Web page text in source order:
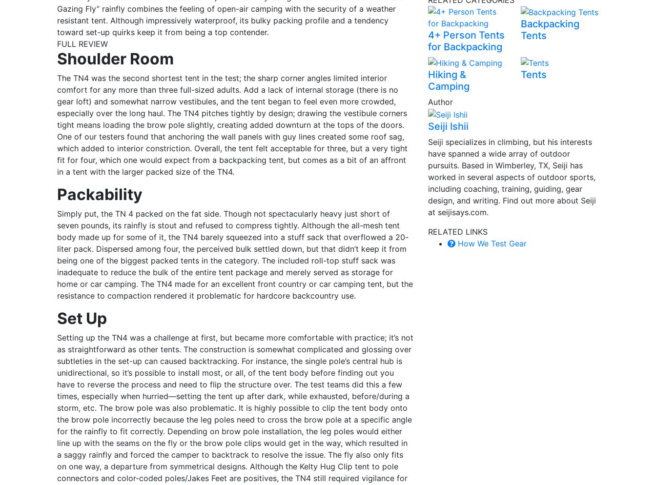
Gazing Fly” rainfly combines the feeling of open-air camping with the security of a weather
resistant tent. Although impressively waterproof, its bulky packing profile and a tendency
toward set-up quirks keep it from being a top contender.
FULL REVIEW
Shoulder Room
The TN4 was the second shortest tent in the test; the sharp corner angles limited interior
comfort for any more than three full-sized adults. Add a lack of internal storage (there is no
gear loft) and somewhat narrow vestibules, and the tent began to feel even more crowded,
especially over the long haul. The TN4 pitches tightly by design; drawing the vestibule corners
tight means loading the brow pole slightly, creating added downturn at the tops of the doors.
One of our testers found that anchoring the wall panels with guy lines created some roof sag,
which added to interior constriction. Overall, the tent felt acceptable for three, but a very tight
fit for four, which one would expect from a backpacking tent, but comes as a bit of an affront
in a tent with the larger packed size of the TN4.
Packability
Simply put, the TN 4 packed on the fat side. Though not spectacularly heavy just short of
seven pounds, its rainfly is stout and refused to compress tightly. Although the all-mesh tent
body made up for some of it, the TN4 barely squeezed into a stuff sack that overflowed a 20-
liter pack. Dispersed among four, the perceived bulk settled down, but that didn’t keep it from
being one of the biggest packed tents in the category. The included roll-top stuff sack was
inadequate to reduce the bulk of the entire tent package and merely served as storage for
home or car camping. The TN4 made for an excellent front country or car camping tent, but the
resistance to compaction rendered it problematic for hardcore backcountry use.
Set Up
Setting up the TN4 was a challenge at first, but became more comfortable with practice; it’s not
as straightforward as other tents. The construction is somewhat complicated and glossing over
subtleties in the set-up can caused backtracking. For instance, the single pole’s central hub is
unidirectional, so it’s possible to install most, or all, of the tent body before finding out you
have to reverse the process and need to flip the structure over. The test teams did this a few
times, especially when hurried—setting the tent up after dark, while exhausted, before/during a
storm, etc. The brow pole was also problematic. It is highly possible to clip the tent body onto
the brow pole incorrectly because the leg poles need to cross the brow pole at a specific angle
for the rainfly to fit correctly. Depending on brow pole installation, the leg poles would either
line up with the seams on the fly or the brow pole clips would get in the way, which resulted in
a saggy rainfly and forced the camper to backtrack to resolve the issue. The fly also only fits
on one way, a departure from symmetrical designs. Although the Kelty Hug Clip tent to pole
connectors and color-coded poles/Jakes Feet are positives, the TN4 still required vigilance for
4+ Person Tents
for Backpacking
Backpacking
Tents
Hiking &
Camping
Tents
Author
Seiji Ishii
Seiji specializes in climbing, but his interests
have spanned a wide array of outdoor
pursuits. Based in Wimberley, TX, Seiji has
worked in several aspects of outdoor sports,
including coaching, training, guiding, gear
design, and writing. Find out more about Seiji
at seijisays.com.
RELATED LINKS
How We Test Gear